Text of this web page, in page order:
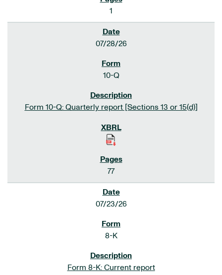
1
07/28/26
10-Q
Form 10-Q: Quarterly report [Sections 13 or 15(d)]
77
07/23/26
8-K
Form 8-K: Current report